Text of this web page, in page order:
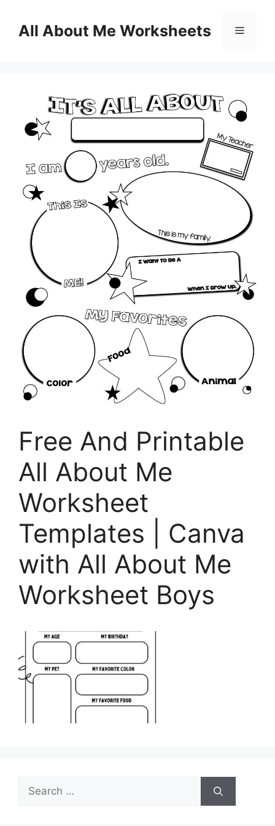
contentAll About Me Worksheets Menu
Free And Printable
All About Me
Worksheet
Templates | Canva
with All About Me
Worksheet Boys
Search
for: